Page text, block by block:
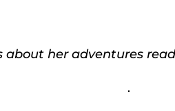
about her adventures